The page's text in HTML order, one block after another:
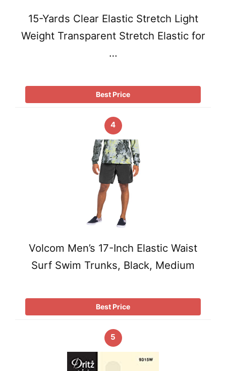
15-Yards Clear Elastic Stretch Light
Weight Transparent Stretch Elastic for
…
Best Price
4
Volcom Men’s 17-Inch Elastic Waist
Surf Swim Trunks, Black, Medium
Best Price
5